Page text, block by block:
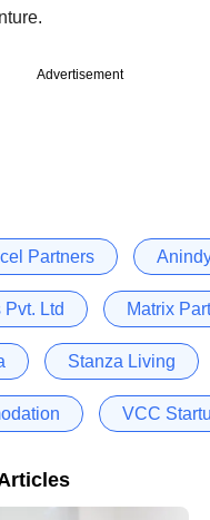
Advertisement
Partners
Ltd Matrix
Stanza Living
VCC